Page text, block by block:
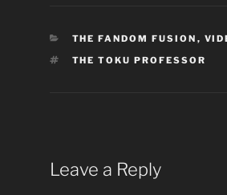
CATEGORIES
THE FANDOM FUSION ,
TAGS
THE TOKU PROFESSOR
Leave a Reply